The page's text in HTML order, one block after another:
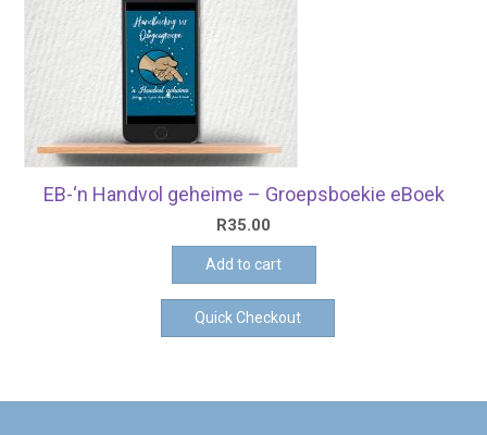
EB-‘n Handvol geheime – Groepsboekie eBoek
R35.00
Add to cart
Quick Checkout